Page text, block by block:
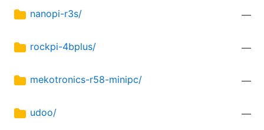
nanopi-r3s/ —
rockpi-4bplus/ —
mekotronics-r58-minipc/ —
udoo/ —